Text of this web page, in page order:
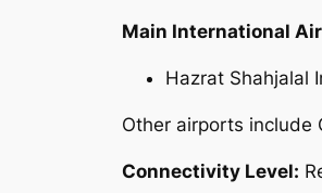
Main International
Hazrat Shahjalal
Other airports include
Connectivity Level: